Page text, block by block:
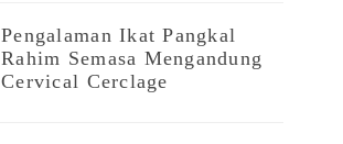
Pengalaman Ikat Pangkal
Rahim Semasa Mengandung
Cervical Cerclage